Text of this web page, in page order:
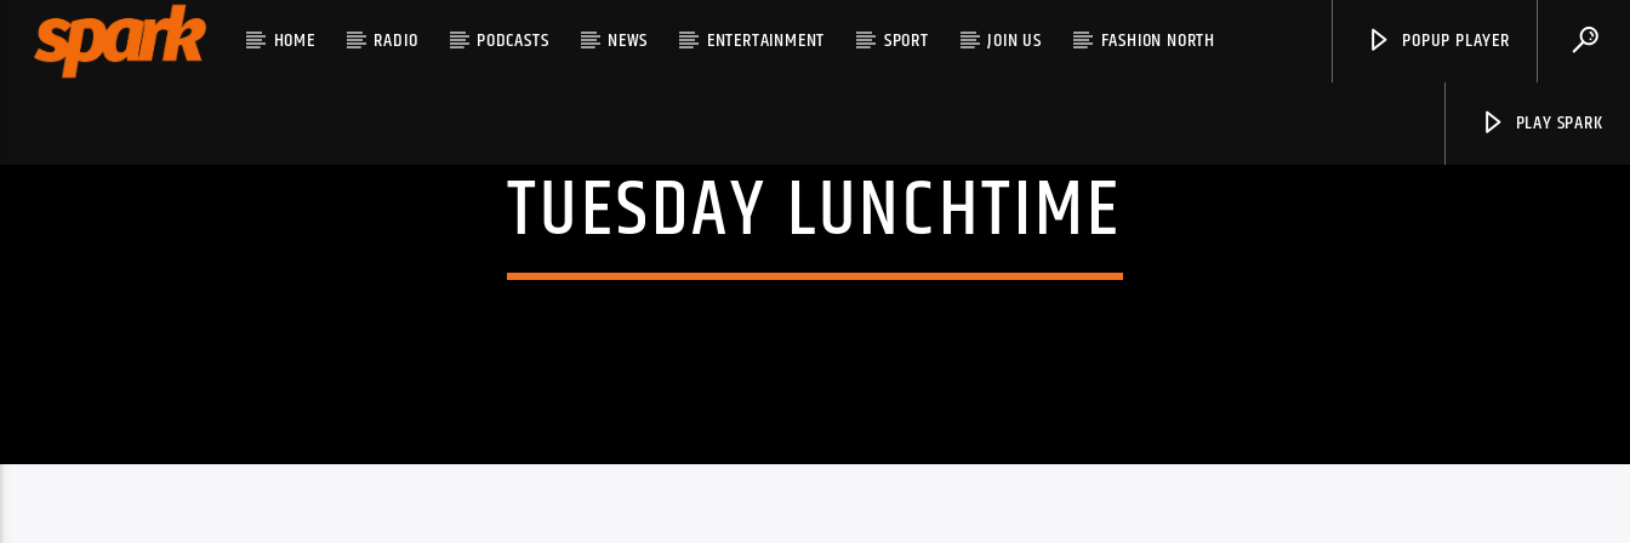
HOME RADIO PODCASTS NEWS ENTERTAINMENT SPORT JOIN US FASHION NORTH POPUP PLAYER
PLAY SPARK
CURRENT TRACK
TUESDAY LUNCHTIME